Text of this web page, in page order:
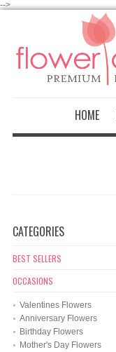
-->
HOME
CATEGORIES
BEST SELLERS
OCCASIONS
Valentines Flowers
Anniversary Flowers
Birthday Flowers
Mother's Day Flowers